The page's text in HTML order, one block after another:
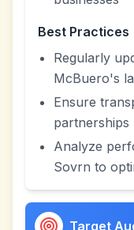
Best Practices
Regularly
McBuero's
Ensure
partnerships
Analyze
Sovrn to
Target